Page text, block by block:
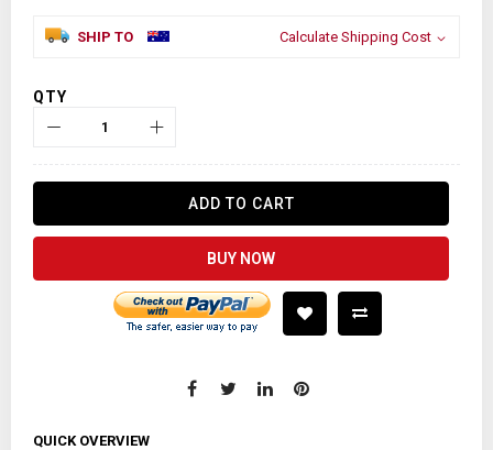
SHIP TO Calculate Shipping Cost
QTY
ADD TO CART
BUY NOW
QUICK OVERVIEW